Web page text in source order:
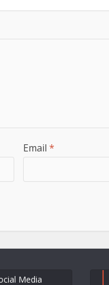
Email *
Media